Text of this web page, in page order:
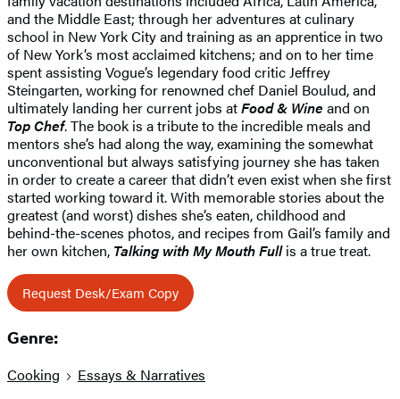
and the Middle East; through her adventures at culinary
school in New York City and training as an apprentice in two
of New York’s most acclaimed kitchens; and on to her time
spent assisting Vogue’s legendary food critic Jeffrey
Steingarten, working for renowned chef Daniel Boulud, and
ultimately landing her current jobs atFood & Wine and on
Top Chef. The book is a tribute to the incredible meals and
mentors she’s had along the way, examining the somewhat
unconventional but always satisfying journey she has taken
in order to create a career that didn’t even exist when she first
started working toward it. With memorable stories about the
greatest (and worst) dishes she’s eaten, childhood and
behind-the-scenes photos, and recipes from Gail’s family and
her own kitchen, Talking with My Mouth Fullis a true treat.
Request Desk/Exam Copy
Genre:
Cooking Essays & Narratives